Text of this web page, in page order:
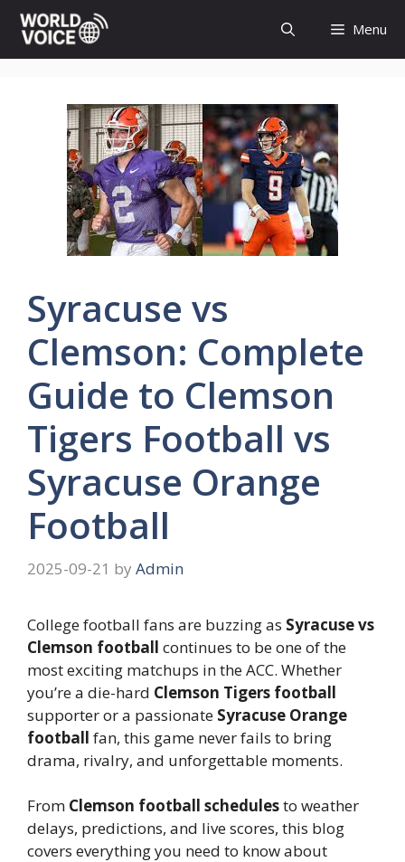
Skip
content
Menu
Syracuse vs
Clemson: Complete
Guide to Clemson
Tigers Football vs
Syracuse Orange
Football
2025-09-21 by Admin
College football fans are buzzing as Syracuse vs
Clemson football continues to be one of the
most exciting matchups in the ACC. Whether
you’re a die-hard Clemson Tigers football
supporter or a passionate Syracuse Orange
football fan, this game never fails to bring
drama, rivalry, and unforgettable moments.
From Clemson football schedulesto weather
delays, predictions, and live scores, this blog
covers everything you need to know about